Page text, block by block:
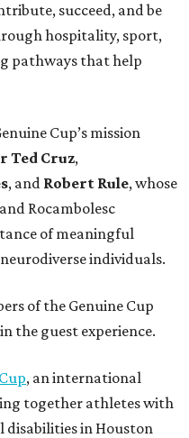
succeed, and be
hospitality, sport,
pathways that help
Cup’s mission
Ted Cruz,
, and Robert Rule, whose
Rocambolesc
of meaningful
individuals.
of the Genuine Cup
the guest experience.
, an international
together athletes with
in Houston